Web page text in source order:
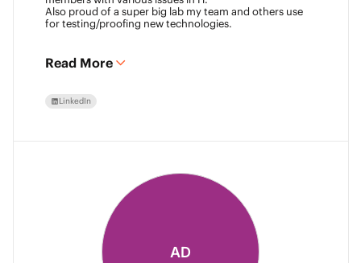
Also proud of a super big lab my team and others use
for testing/proofing new technologies.
Read More
LinkedIn
AD